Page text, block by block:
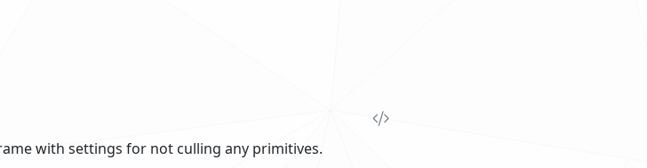
with settings for not culling any primitives.